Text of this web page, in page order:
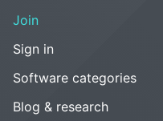
Join
Sign in
Software categories
Blog & research